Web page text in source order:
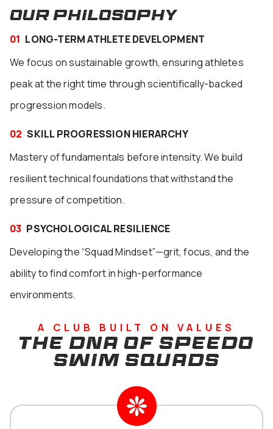
OUR PHILOSOPHY
01 LONG-TERM ATHLETE DEVELOPMENT
We focus on sustainable growth, ensuring athletes
peak at the right time through scientifically-backed
progression models.
02 SKILL PROGRESSION HIERARCHY
Mastery of fundamentals before intensity. We build
resilient technical foundations that withstand the
pressure of competition.
03 PSYCHOLOGICAL RESILIENCE
Developing the “Squad Mindset”—grit, focus, and the
ability to find comfort in high-performance
environments.
A CLUB BUILT ON VALUES
THE DNA OF SPEEDO
SWIM SQUADS